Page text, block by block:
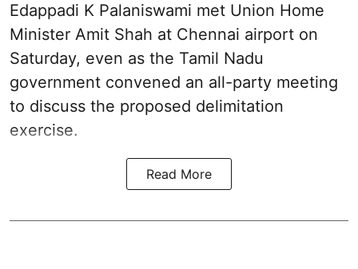
Edappadi K Palaniswami met Union Home
Minister Amit Shah at Chennai airport on
Saturday, even as the Tamil Nadu
government convened an all-party meeting
to discuss the proposed delimitation
exercise.
Read More